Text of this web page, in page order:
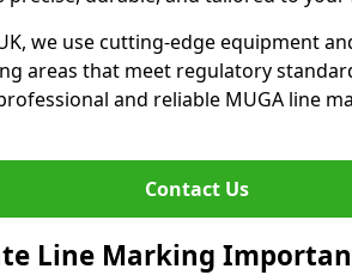
we use cutting-edge equipment
areas that meet regulatory
and reliable MUGA line
Contact Us
Line Marking